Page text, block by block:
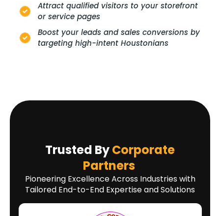
Attract qualified visitors to your storefront
or service pages
Boost your leads and sales conversions by
targeting high-intent Houstonians
Trusted ByCorporate
Partners
Pioneering Excellence Across Industries with
Tailored End-to-End Expertise and Solutions